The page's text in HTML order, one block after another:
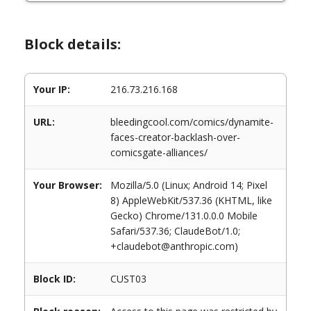
Block details:
Your IP: 216.73.216.168
URL:
bleedingcool.com/comics/dynamite-
faces-creator-backlash-over-
comicsgate-alliances/
Your Browser:
Mozilla/5.0 (Linux; Android 14; Pixel
8) AppleWebKit/537.36 (KHTML, like
Gecko) Chrome/131.0.0.0 Mobile
Safari/537.36; ClaudeBot/1.0;
+claudebot@anthropic.com)
Block ID: CUST03